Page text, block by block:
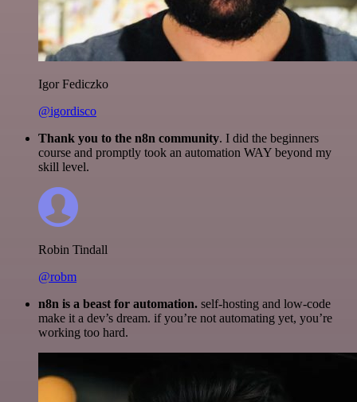
Igor Fediczko
@igordisco
Thank you to the n8n community. I did the beginners
course and promptly took an automation WAY beyond my
skill level.
Robin Tindall
@robm
n8n is a beast for automation. self-hosting and low-code
make it a dev’s dream. if you’re not automating yet, you’re
working too hard.